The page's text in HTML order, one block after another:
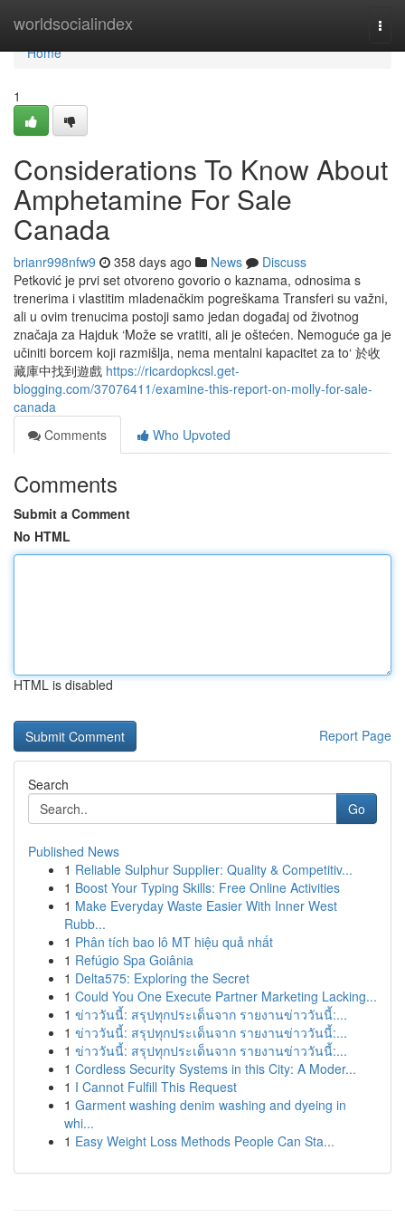
worldsocialindex
Home
Home
1
Considerations To Know About
Amphetamine For Sale
Canada
brianr998nfw9 358 days ago News
Discuss
Petković je prvi set otvoreno govorio o kaznama, odnosima s
trenerima i vlastitim mladenačkim pogreškama Transferi su važni,
ali u ovim trenucima postoji samo jedan događaj od životnog
značaja za Hajduk ‘Može se vratiti, ali je oštećen. Nemoguće ga je
učiniti borcem koji razmišlja, nema mentalni kapacitet za to‘ 於收
藏庫中找到遊戲 https://ricardopkcsl.get-
blogging.com/37076411/examine-this-report-on-molly-for-sale-
canada
Comments
Who Upvoted
Comments
Submit a Comment
No HTML
HTML is disabled
Report Page
Search
Go
Published News
1 Reliable Sulphur Supplier: Quality & Competitiv...
1 Boost Your Typing Skills: Free Online Activities
1 Make Everyday Waste Easier With Inner West
Rubb...
1 Phân tích bao lô MT hiệu quả nhất
1 Refúgio Spa Goiânia
1 Delta575: Exploring the Secret
1 Could You One Execute Partner Marketing Lacking...
1 ข่าววันนี้: สรุปทุกประเด็นจาก รายงานข่าววันนี้:...
1 ข่าววันนี้: สรุปทุกประเด็นจาก รายงานข่าววันนี้:...
1 ข่าววันนี้: สรุปทุกประเด็นจาก รายงานข่าววันนี้:...
1 Cordless Security Systems in this City: A Moder...
1 I Cannot Fulfill This Request
1 Garment washing denim washing and dyeing in
whi...
1 Easy Weight Loss Methods People Can Sta...